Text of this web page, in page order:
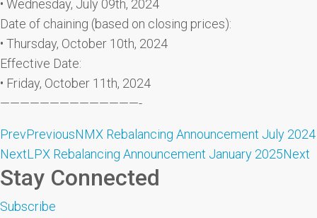
• Wednesday, July 09th, 2024
Date of chaining (based on closing prices):
• Thursday, October 10th, 2024
Effective Date:
• Friday, October 11th, 2024
——————————————-
PrevPreviousNMX Rebalancing Announcement July 2024
NextLPX Rebalancing Announcement January 2025Next
Stay Connected
Subscribe